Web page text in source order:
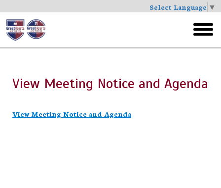
Select Language ▼
Skip
to
main
menu
View Meeting Notice and Agenda
View Meeting Notice and Agenda